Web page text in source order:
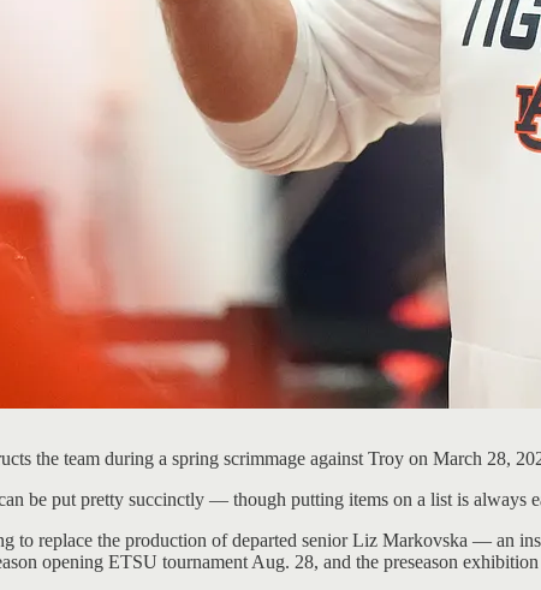
the team during a spring scrimmage against Troy on March 28,
be put pretty succinctly — though putting items on a list is always
to replace the production of departed senior Liz Markovska — an
opening ETSU tournament Aug. 28, and the preseason